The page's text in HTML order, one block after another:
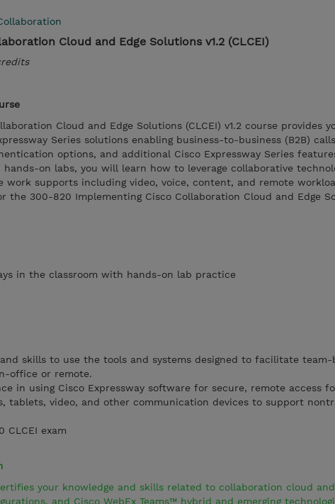
Cloud and Edge Solutions v1.2 (CLCEI)
Cloud and Edge Solutions (CLCEI) v1.2 course provides
Series solutions enabling business-to-business (B2B)
options, and additional Cisco Expressway Series
hands-on labs, you will learn how to leverage collaborative
work supports including video, voice, content, and remote
the 300-820 Implementing Cisco Collaboration Cloud and Edge
in the classroom with hands-on lab practice
skills to use the tools and systems designed to facilitate team-
office or remote.
in using Cisco Expressway software for secure, remote access
tablets, video, and other communication devices to support
CLCEI exam
your knowledge and skills related to collaboration cloud
and Cisco WebEx Teams™ hybrid and emerging